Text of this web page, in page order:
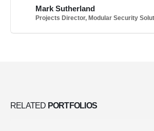
Mark Sutherland
Projects Director, Modular Security
RELATED PORTFOLIOS